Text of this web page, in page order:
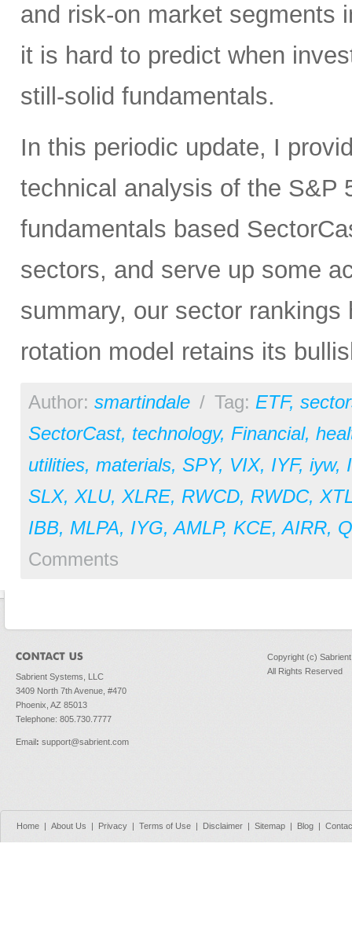
and risk-on market
it is hard to predict when
still-solid fundamentals.
In this periodic update, I
technical analysis of the S&P
fundamentals based
sectors, and serve up some
summary, our sector
rotation model retains its
Author: smartindale / Tag: ETF,
SectorCast, technology, Financial,
utilities, materials, SPY, VIX, IYF, iyw,
SLX,XLU,XLRE, RWCD, RWDC,
IBB, MLPA, IYG,AMLP, KCE,AIRR,
Comments
Sabrient Systems, LLC
3409 North 7th Avenue, #470
Phoenix, AZ 85013
Telephone: 805.730.7777
Email : support@sabrient.com
Copyright (c)
All Rights Reserved
Home About Us Privacy Terms of Use Disclaimer Sitemap Blog